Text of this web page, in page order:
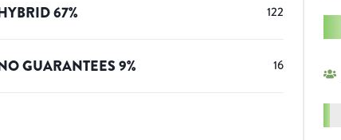
67% 122
GUARANTEES9% 16